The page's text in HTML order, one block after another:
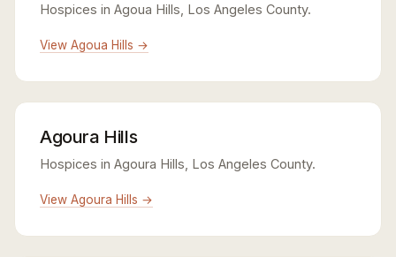
Hospices in Agoua Hills, Los Angeles County.
View Agoua Hills →
Agoura Hills
Hospices in Agoura Hills, Los Angeles County.
View Agoura Hills →